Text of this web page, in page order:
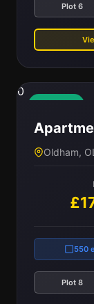
Plot 6
0
Oldham,
550
Plot 8